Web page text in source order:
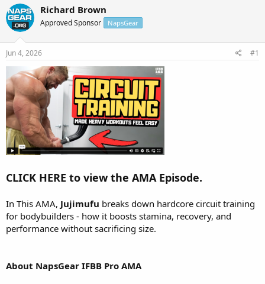
r
e
a
s
a
r
t
e
r
a
t
Richard Brown
Approved Sponsor NapsGear
Jun 4, 2026 #1
CLICK HERE to view the AMA Episode.
In This AMA, Jujimufu breaks down hardcore circuit training
for bodybuilders - how it boosts stamina, recovery, and
performance without sacrificing size.
About NapsGear IFBB Pro AMA